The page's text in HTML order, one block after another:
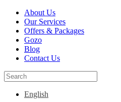
About Us
Our Services
Offers & Packages
Gozo
Blog
Contact Us
English